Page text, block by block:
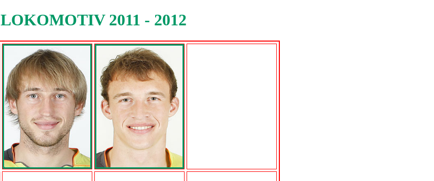
LOKOMOTIV 2011 - 2012